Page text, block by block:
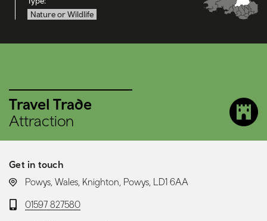
Nature or Wildlife
Travel Trade
Attraction
Get in touch
LOCATION:
Powys, Wales, Knighton, Powys, LD1 6AA
Telephone:
01597 827580